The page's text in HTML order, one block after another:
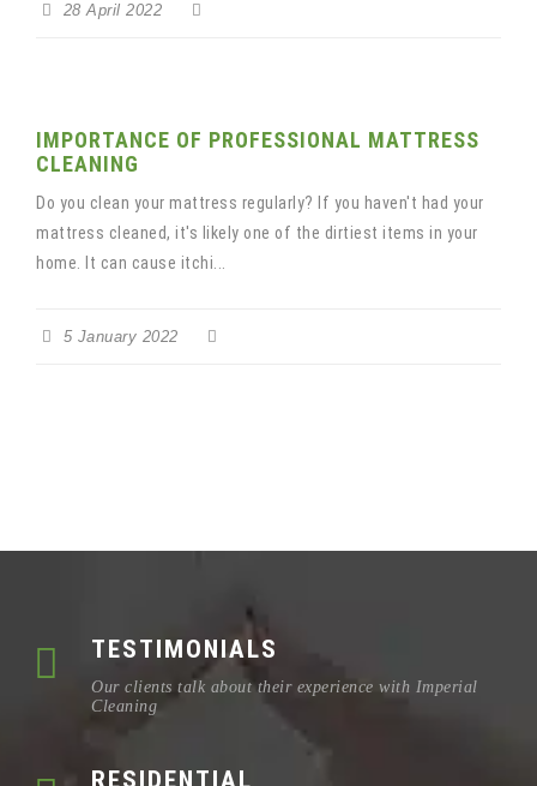
28 April 2022
IMPORTANCE OF PROFESSIONAL MATTRESS
CLEANING
Do you clean your mattress regularly? If you haven't had your
mattress cleaned, it's likely one of the dirtiest items in your
home. It can cause itchi...
5 January 2022
TESTIMONIALS
Our clients talk about their experience with Imperial
Cleaning
RESIDENTIAL